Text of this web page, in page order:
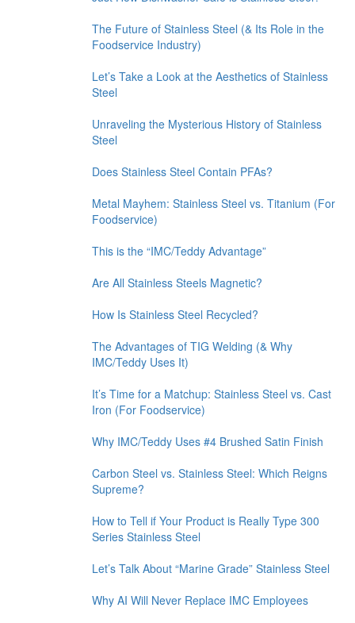
The Future of Stainless Steel (& Its Role in the
Foodservice Industry)
Let’s Take a Look at the Aesthetics of Stainless
Steel
Unraveling the Mysterious History of Stainless
Steel
Does Stainless Steel Contain PFAs?
Metal Mayhem: Stainless Steel vs. Titanium (For
Foodservice)
This is the “IMC/Teddy Advantage”
Are All Stainless Steels Magnetic?
How Is Stainless Steel Recycled?
The Advantages of TIG Welding (& Why
IMC/Teddy Uses It)
It’s Time for a Matchup: Stainless Steel vs. Cast
Iron (For Foodservice)
Why IMC/Teddy Uses #4 Brushed Satin Finish
Carbon Steel vs. Stainless Steel: Which Reigns
Supreme?
How to Tell if Your Product is Really Type 300
Series Stainless Steel
Let’s Talk About “Marine Grade” Stainless Steel
Why AI Will Never Replace IMC Employees